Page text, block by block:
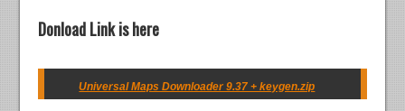
Donload Link is here
Universal Maps Downloader 9.37 + keygen.zip